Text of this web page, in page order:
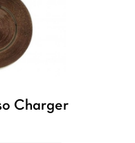
Charger